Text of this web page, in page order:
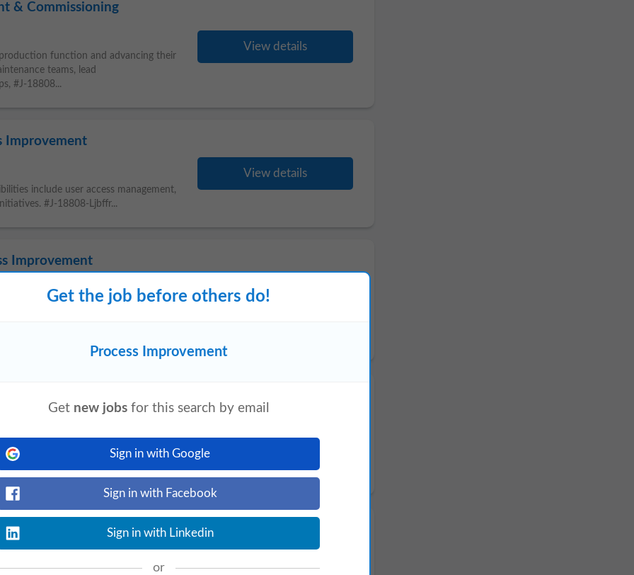
& Commissioning
function and advancing their
teams, lead
#J-18808...
View details
Improvement
include user access management,
#J-18808-Ljbffr...
View details
Improvement
to optimize production, drive
You will work closely with Operations
View details
& Compliance
records in line with SOPs. The role
and involves using manufacturing
View details
Get the job before others do!
Process Improvement
Get new jobs for this search by email
Sign in with Google
Sign in with Facebook
Sign in with Linkedin
or